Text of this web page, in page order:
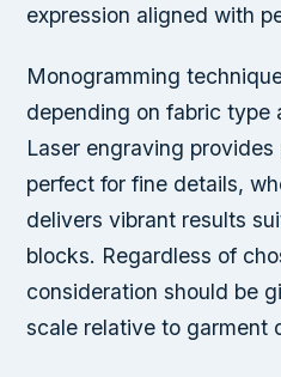
expression aligned with
Monogramming
depending on fabric type
Laser engraving
perfect for fine details,
delivers vibrant results
blocks. Regardless of
consideration should be
scale relative to garment